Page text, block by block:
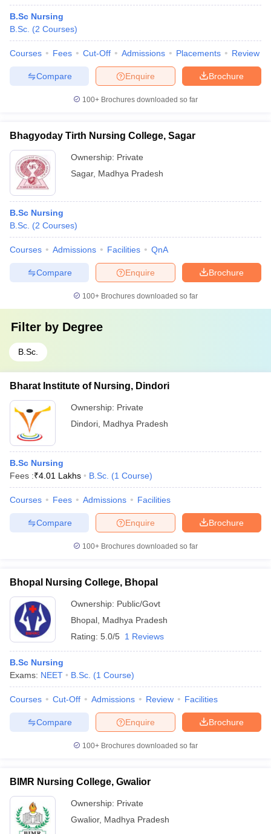
B.Sc Nursing
B.Sc. (2 Courses)
Courses Fees Cut-Off Admissions Placements Review
Brochure
Enquire
Compare
100+ Brochures downloaded so far
Bhagyoday Tirth Nursing College, Sagar
Ownership: Private
Sagar, Madhya Pradesh
B.Sc Nursing
B.Sc. (2 Courses)
Courses Admissions Facilities QnA
Brochure
Enquire
Compare
100+ Brochures downloaded so far
Filter by Degree
B.Sc.
Bharat Institute of Nursing, Dindori
Ownership: Private
Dindori Madhya Pradesh
B.Sc Nursing
Fees :₹4.01 Lakhs B.Sc. (1 Course)
Courses Fees Admissions Facilities
Brochure
Enquire
Compare
100+ Brochures downloaded so far
Bhopal Nursing College, Bhopal
Ownership: Public/Govt
Bhopal Madhya Pradesh
Rating: 5.0/5 1 Reviews
B.Sc Nursing
Exams: NEET B.Sc. (1 Course)
Courses Cut-Off Admissions Review Facilities
Brochure
Enquire
Compare
100+ Brochures downloaded so far
BIMR Nursing College, Gwalior
Ownership: Private
Gwalior, Madhya Pradesh